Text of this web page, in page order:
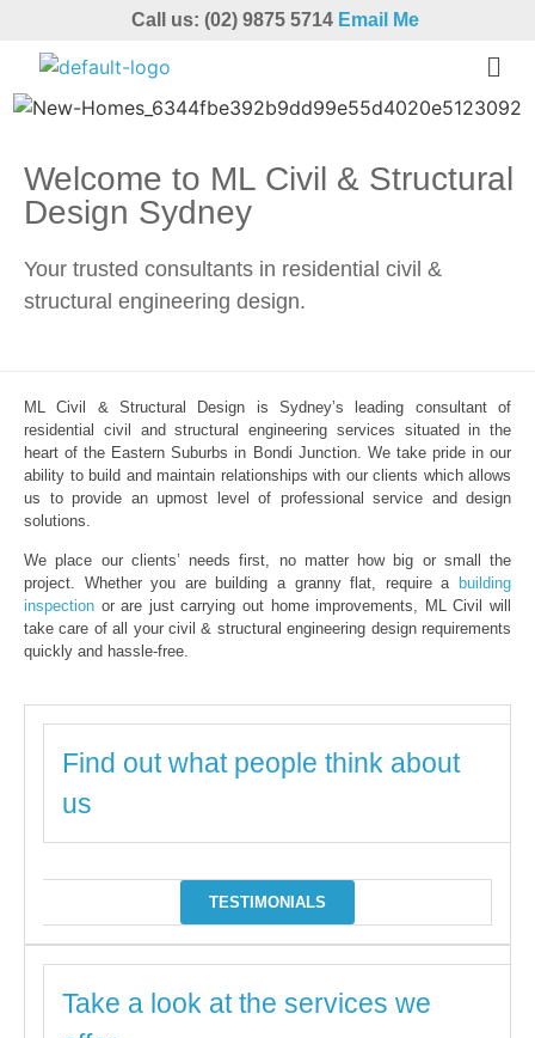
Call us: (02) 9875 5714 Email Me
Welcome to ML Civil & Structural
Design Sydney
Your trusted consultants in residential civil &
structural engineering design.
ML Civil & Structural Design is Sydney’s leading consultant of
residential civil and structural engineering services situated in the
heart of the Eastern Suburbs in Bondi Junction. We take pride in our
ability to build and maintain relationships with our clients which allows
us to provide an upmost level of professional service and design
solutions.
We place our clients’ needs first, no matter how big or small the
project. Whether you are building a granny flat, require a building
inspection or are just carrying out home improvements, ML Civil will
take care of all your civil & structural engineering design requirements
quickly and hassle-free.
Find out what people think about
us
TESTIMONIALS
Take a look at the services we